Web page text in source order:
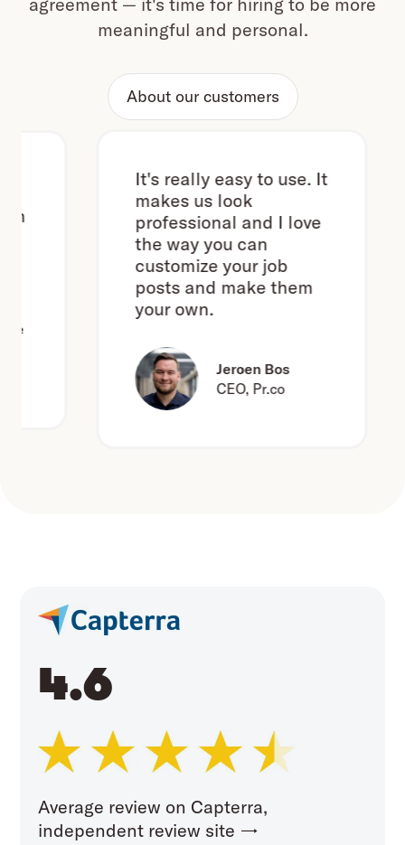
meaningful and personal.
About our customers
It's really easy to use. It
makes us look
professional and I love
the way you can
customize your job
posts and make them
your own.
Jeroen Bos
CEO, Pr.co
4.6
Average review on Capterra,
independent review site →